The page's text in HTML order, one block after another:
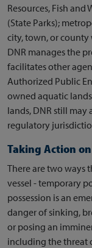
Resources, Fish
(State Parks);
city, town, or
DNR manages the
facilitates other
Authorized Public
owned aquatic
lands, DNR still
regulatory
Taking Action
There are two ways
vessel - temporary
possession is an
danger of sinking,
or posing an
including the threat